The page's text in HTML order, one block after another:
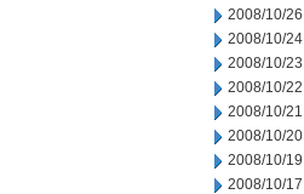
2008/10/26
2008/10/24
2008/10/23
2008/10/22
2008/10/21
2008/10/20
2008/10/19
2008/10/17